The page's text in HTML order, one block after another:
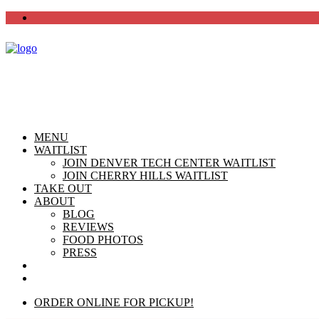
MENU
WAITLIST
JOIN DENVER TECH CENTER WAITLIST
JOIN CHERRY HILLS WAITLIST
TAKE OUT
ABOUT
BLOG
REVIEWS
FOOD PHOTOS
PRESS
ORDER ONLINE FOR PICKUP!